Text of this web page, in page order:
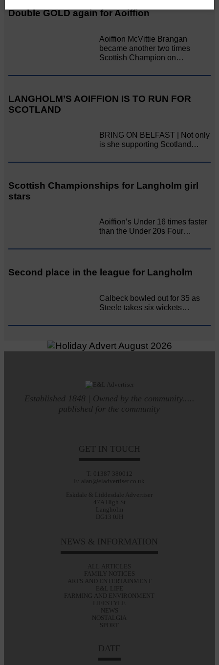
Double GOLD again for Aoiffion
Aoiffion McVittie Brangan
became another two times
Scottish Champion on…
LANGHOLM’S AOIFFION IS TO RUN FOR
SCOTLAND
BRING ON BELFAST | Not only
is she supporting Scotland…
Scottish Championships for Langholm girl
stars
Aoiffion’s Under 16 times faster
than the Under 20s Four…
Second place in the league for Langholm
Calbeck bowled out for 35 as
Steele takes six wickets…
Established 1848 | Owned by the community.....
published for the community
GET IN TOUCH
T: 01387 380012
E: alan@eladvertiser.co.uk
Eskdale & Liddesdale Advertiser
47A High St
Langholm
DG13 0JH
NEWS & INFORMATION
ALL ARTICLES
FAMILY NOTICES
ARTS AND ENTERTAINMENT
E&L LIFE
FARMING AND ENVIRONMENT
LIFESTYLE
NEWS
NOSTALGIA
SPORT
DATE